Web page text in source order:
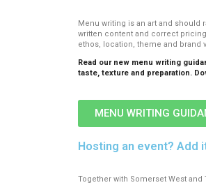
Menu writing is an art and should
written content and correct
ethos, location, theme and brand
Read our new menu writing
taste, texture and preparation.
MENU WRITING
Hosting an event? Add
Together with Somerset West